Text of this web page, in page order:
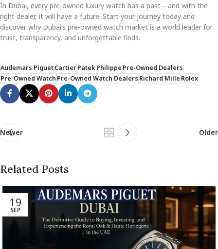
In Dubai, every pre-owned luxury watch has a past—and with the
right dealer, it will have a future. Start your journey today and
discover why Dubai’s pre-owned watch market is a world leader for
trust, transparency, and unforgettable finds.
Audemars PiguetCartierPatek PhilippePre-Owned Dealers
Pre-Owned WatchPre-Owned Watch DealersRichard MilleRolex
Newer Older
Related Posts
19
SEP